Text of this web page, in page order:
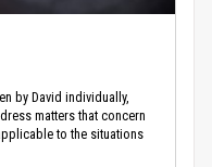
by David individually,
matters that concern
to the situations